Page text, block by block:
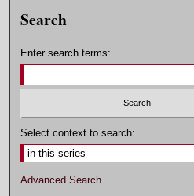
Search
Enter search terms:
Select context to search:
Advanced Search